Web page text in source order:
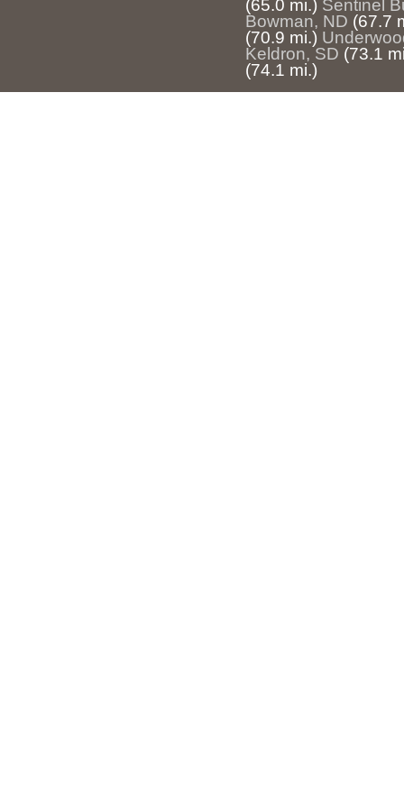
(65.0 mi.) Sentinel
Bowman, ND (67.7
(70.9 mi.)
Keldron, SD (73.1
(74.1 mi.)